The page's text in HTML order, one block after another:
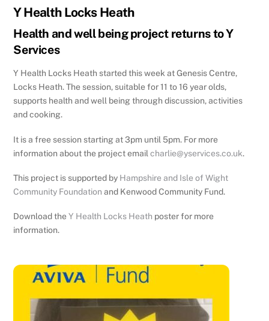
Y Health Locks Heath
Health and well being project returns to Y
Services
Y Health Locks Heath started this week at Genesis Centre,
Locks Heath. The session, suitable for 11 to 16 year olds,
supports health and well being through discussion, activities
and cooking.
It is a free session starting at 3pm until 5pm. For more
information about the project emailcharlie@yservices.co.uk.
This project is supported by Hampshire and Isle of Wight
Community Foundation and Kenwood Community Fund.
Download theY Health Locks Heath poster for more
information.